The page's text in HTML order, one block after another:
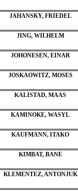
JAHANSKY, FRIEDEL
JING, WILHELM
JOHONESEN, EINAR
JOSKAOWITZ, MOSES
KALISTAD, MAAS
KAMINOKE, WASYL
KAUFMANN, ITAKO
KIMBAT, BANE
KLEMENTEZ, ANTONJUK